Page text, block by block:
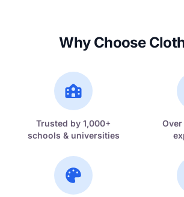
Why Choose
Trusted by 1,000+
schools & universities